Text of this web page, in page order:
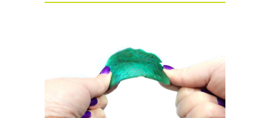
HOW TO AVOID STICKY OR
SOFT RESIN